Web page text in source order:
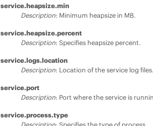
service.heapsize.min
Description: Minimum heapsize in MB.
service.heapsize.percent
Description: Specifies heapsize percent.
service.logs.location
Description: Location of the service log files.
service.port
Description: Port where the service is
service.process.type
Description: Specifies the type of process.